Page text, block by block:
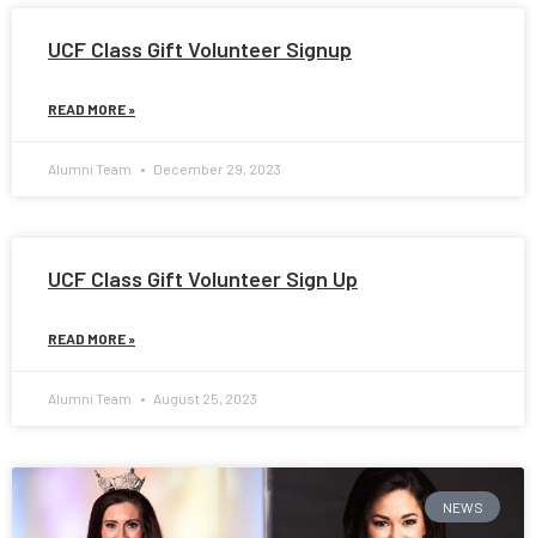
UCF Class Gift Volunteer Signup
READ MORE »
Alumni Team December 29, 2023
UCF Class Gift Volunteer Sign Up
READ MORE »
Alumni Team August 25, 2023
NEWS